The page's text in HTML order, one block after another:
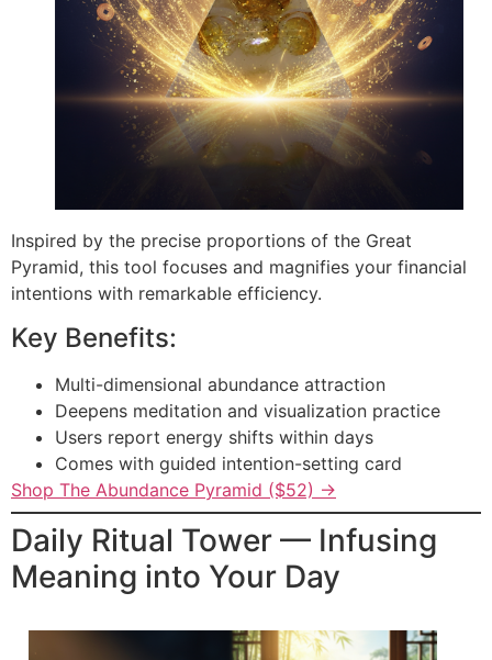
Inspired by the precise proportions of the Great
Pyramid, this tool focuses and magnifies your financial
intentions with remarkable efficiency.
Key Benefits:
Multi-dimensional abundance attraction
Deepens meditation and visualization practice
Users report energy shifts within days
Comes with guided intention-setting card
Shop The Abundance Pyramid ($52) →
Daily Ritual Tower — Infusing
Meaning into Your Day